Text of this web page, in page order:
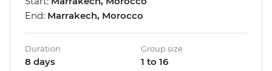
End: Marrakech, Morocco
Duration
8 days
Group size
1 to 16